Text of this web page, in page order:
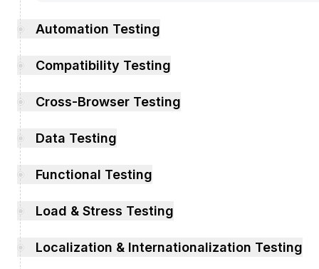
Automation Testing
Compatibility Testing
Cross-Browser Testing
Data Testing
Functional Testing
Load & Stress Testing
Localization & Internationalization Testing